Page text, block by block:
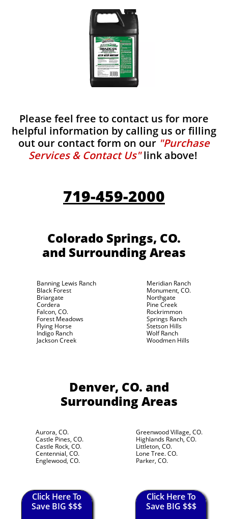
Please feel free to contact us for more
helpful information by calling us or filling
out our contact form on our "Purchase
Services & Contact Us"link above!
719-459-2000
Colorado Springs, CO.
and Surrounding Areas
Banning Lewis Ranch
Black Forest
Briargate
Cordera
Falcon, CO.
Forest Meadows
Flying Horse
Indigo Ranch
Jackson Creek
Meridian Ranch
Monument, CO.
Northgate
Pine Creek
Rockrimmon
Springs Ranch
Stetson Hills
Wolf Ranch
Woodmen Hills
Denver, CO. and
Surrounding Areas
Aurora, CO.
Castle Pines, CO.
Castle Rock, CO.
Centennial, CO.
Englewood, CO.
Greenwood Village, CO.
Highlands Ranch, CO.
Littleton, CO.
Lone Tree. CO.
Parker, CO.
Click Here To
Save BIG $$$
Click Here To
Save BIG $$$